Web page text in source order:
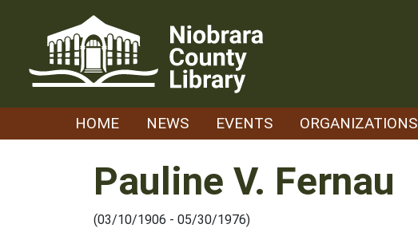
HOME NEWS EVENTS ORGANIZATIONS
Pauline V. Fernau
(03/10/1906 - 05/30/1976)